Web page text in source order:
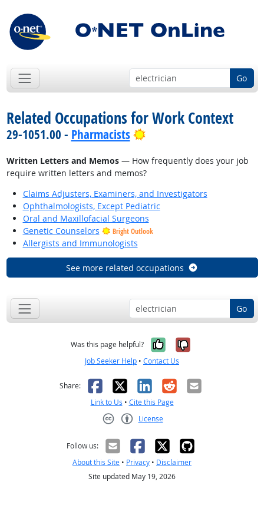
Go
Related Occupations for Work Context
29-1051.00 - Pharmacists Bright Outlook
Written Letters and Memos— How frequently does your job
require written letters and memos?
Claims Adjusters, Examiners, and Investigators
Ophthalmologists, Except Pediatric
Oral and Maxillofacial Surgeons
Genetic Counselors
Bright Outlook
Allergists and Immunologists
See more related occupations
Go
Was this page helpful? Yes, it was
No, it was
Job Seeker Help • Contact Us
Share: Facebook
X LinkedIn
RedditEmail
Link to Us • Cite this Page
License
Follow us:
About this Site • Privacy • Disclaimer
Site updated May 19, 2026